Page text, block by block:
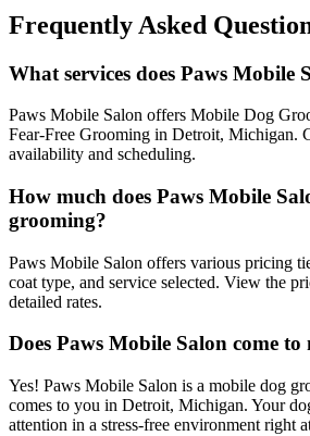
Frequently Asked
What services does Paws Mobile
Paws Mobile Salon offers Mobile Dog
Fear-Free Grooming in Detroit, Michigan.
availability and scheduling.
How much does Paws Mobile
grooming?
Paws Mobile Salon offers various pricing
coat type, and service selected. View the
detailed rates.
Does Paws Mobile Salon come to
Yes! Paws Mobile Salon is a mobile dog
comes to you in Detroit, Michigan. Your
attention in a stress-free environment right